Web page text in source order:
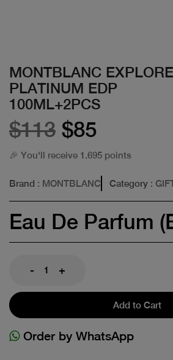
MONTBLANC
PLATINUM EDP
100ML+2PCS
$113 $85
🎉 You'll receive 1.695 points
Brand : MONTBLANC Category :
Eau De Parfum
- +
Add to Cart
Order by WhatsApp